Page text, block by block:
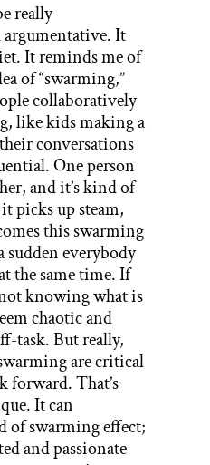
really
It
It reminds me of
of “swarming,”
collaboratively
like kids making a
conversations
One person
and it’s kind of
picks up steam,
this swarming
sudden everybody
the same time. If
knowing what is
chaotic and
task. But really,
are critical
That’s
It can
of swarming effect;
and passionate